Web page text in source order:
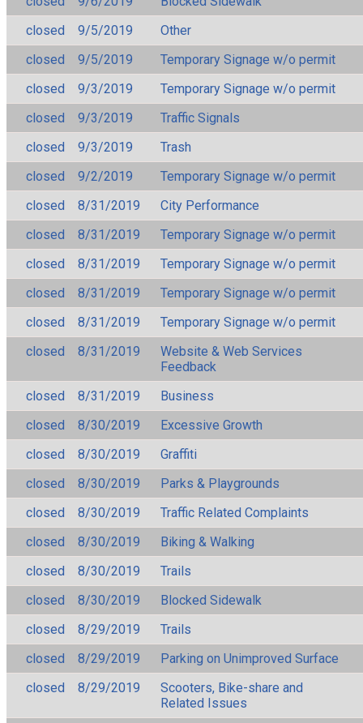
closed
9/5/2019
Other
closed
9/5/2019
Temporary Signage w/o permit
closed
9/3/2019
Temporary Signage w/o permit
closed
9/3/2019
Traffic Signals
closed
9/3/2019
Trash
closed
9/2/2019
Temporary Signage w/o permit
closed
8/31/2019
City Performance
closed
8/31/2019
Temporary Signage w/o permit
closed
8/31/2019
Temporary Signage w/o permit
closed
8/31/2019
Temporary Signage w/o permit
closed
8/31/2019
Temporary Signage w/o permit
closed
8/31/2019
Website & Web Services
Feedback
closed
8/31/2019
Business
closed
8/30/2019
Excessive Growth
closed
8/30/2019
Graffiti
closed
8/30/2019
Parks & Playgrounds
closed
8/30/2019
Traffic Related Complaints
closed
8/30/2019
Biking & Walking
closed
8/30/2019
Trails
closed
8/30/2019
Blocked Sidewalk
closed
8/29/2019
Trails
closed
8/29/2019
Parking on Unimproved Surface
closed
8/29/2019
Scooters, Bike-share and
Related Issues